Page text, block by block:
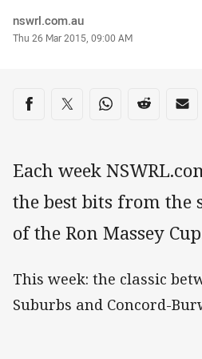
Author
nswrl.com.au
Timestamp
Thu 26 Mar 2015, 09:00 AM
Share on social media
Share via Facebook
Share via Twitter
Share via Whats-
Share via
Each week
the best bits from the
of the Ron Massey
This week: the classic
Suburbs and Concord-